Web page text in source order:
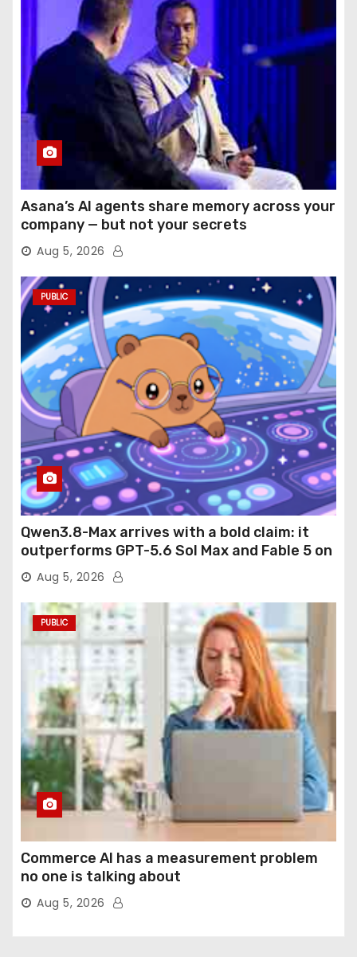
Asana’s AI agents share memory across your
company — but not your secrets
Aug 5, 2026
PUBLIC
Qwen3.8-Max arrives with a bold claim: it
outperforms GPT-5.6 Sol Max and Fable 5 on
agentic computer use
Aug 5, 2026
PUBLIC
Commerce AI has a measurement problem
no one is talking about
Aug 5, 2026